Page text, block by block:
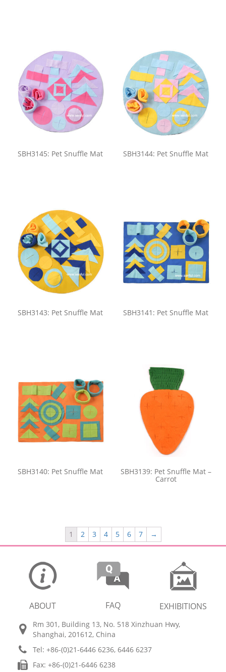
SBH3145: Pet Snuffle Mat SBH3144: Pet Snuffle Mat
SBH3143: Pet Snuffle Mat SBH3141: Pet Snuffle Mat
SBH3140: Pet Snuffle Mat SBH3139: Pet Snuffle Mat –
Carrot
1 2 3 4 5 6 7 →
ABOUT FAQ EXHIBITIONS
Rm 301, Building 13, No. 518 Xinzhuan Hwy,
Shanghai, 201612, China
Tel: +86-(0)21-6446 6236, 6446 6237
Fax: +86-(0)21-6446 6238